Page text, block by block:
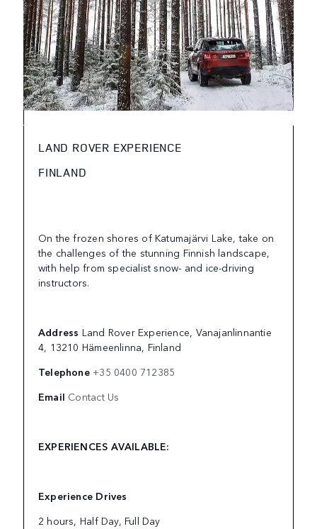
LAND ROVER EXPERIENCE
FINLAND
On the frozen shores of Katumajärvi Lake, take on
the challenges of the stunning Finnish landscape,
with help from specialist snow- and ice-driving
instructors.
Address Land Rover Experience, Vanajanlinnantie
4, 13210 Hämeenlinna, Finland
Telephone+35 0400 712385
Email Contact Us
EXPERIENCES AVAILABLE:
Experience Drives
2 hours, Half Day, Full Day